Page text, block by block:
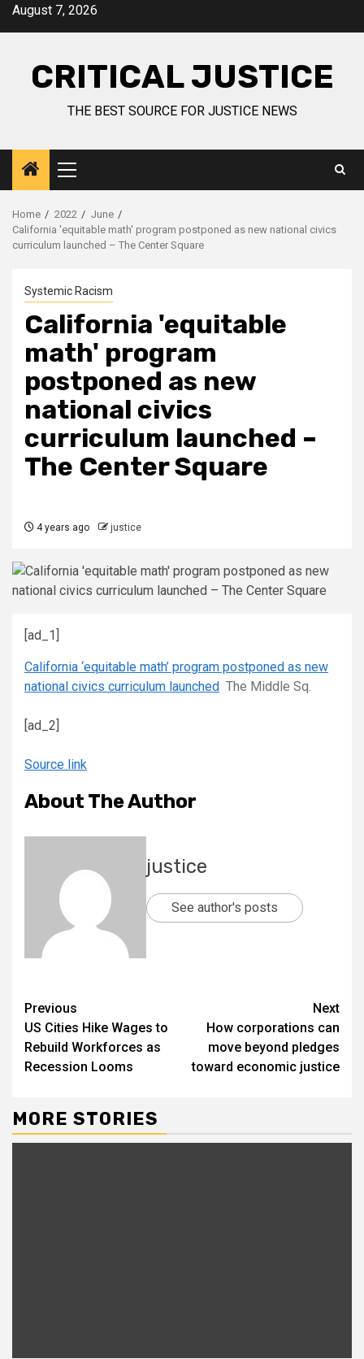
August 7, 2026
CRITICAL JUSTICE
THE BEST SOURCE FOR JUSTICE NEWS
Home 2022
June
California 'equitable math' program postponed as new national civics
curriculum launched – The Center Square
Systemic Racism
California 'equitable
math' program
postponed as new
national civics
curriculum launched –
The Center Square
4 years ago justice
[ad_1]
California ‘equitable math’ program postponed as new
national civics curriculum launched The Middle Sq.
[ad_2]
Source link
About The Author
justice
See author's posts
Previous
US Cities Hike Wages to
Rebuild Workforces as
Recession Looms
Next
How corporations can
move beyond pledges
toward economic justice
MORE STORIES